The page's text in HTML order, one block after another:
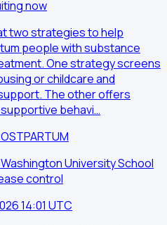
now
two strategies to help
people with substance
One strategy screens
or childcare and
The other offers
behavi…
University School
control
14:01 UTC